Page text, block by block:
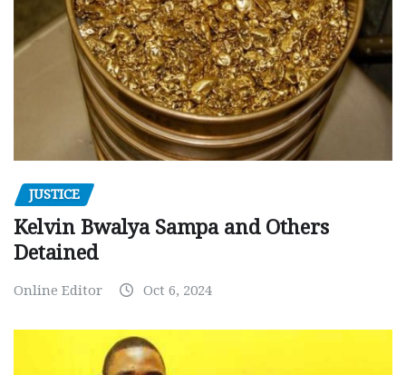
JUSTICE
Kelvin Bwalya Sampa and Others
Detained
Online Editor Oct 6, 2024